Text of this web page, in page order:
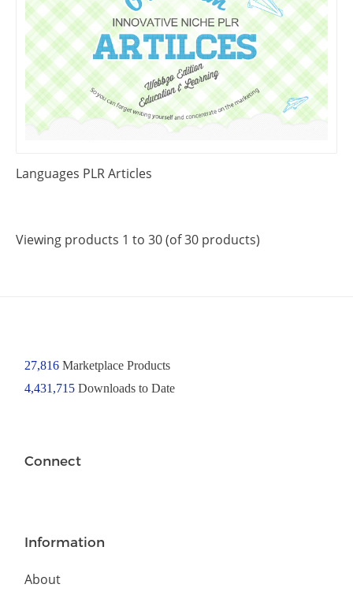
Languages PLR Articles
Viewing products 1 to 30 (of 30 products)
27,816Marketplace Products
4,431,715 Downloads to Date
Connect
Information
About